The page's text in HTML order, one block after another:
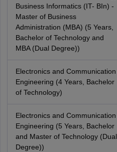
Business Informatics (IT- BIn) -
Master of Business
Administration (MBA) (5 Years,
Bachelor of Technology and
MBA (Dual Degree))
Electronics and Communication
Engineering (4 Years, Bachelor
of Technology)
Electronics and Communication
Engineering (5 Years, Bachelor
and Master of Technology (Dual
Degree))